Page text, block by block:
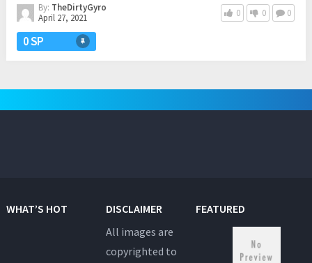
By: TheDirtyGyro
April 27, 2021
0 0 0
0 SP
WHAT’S HOT
DISCLAIMER
All images are
copyrighted to
FEATURED